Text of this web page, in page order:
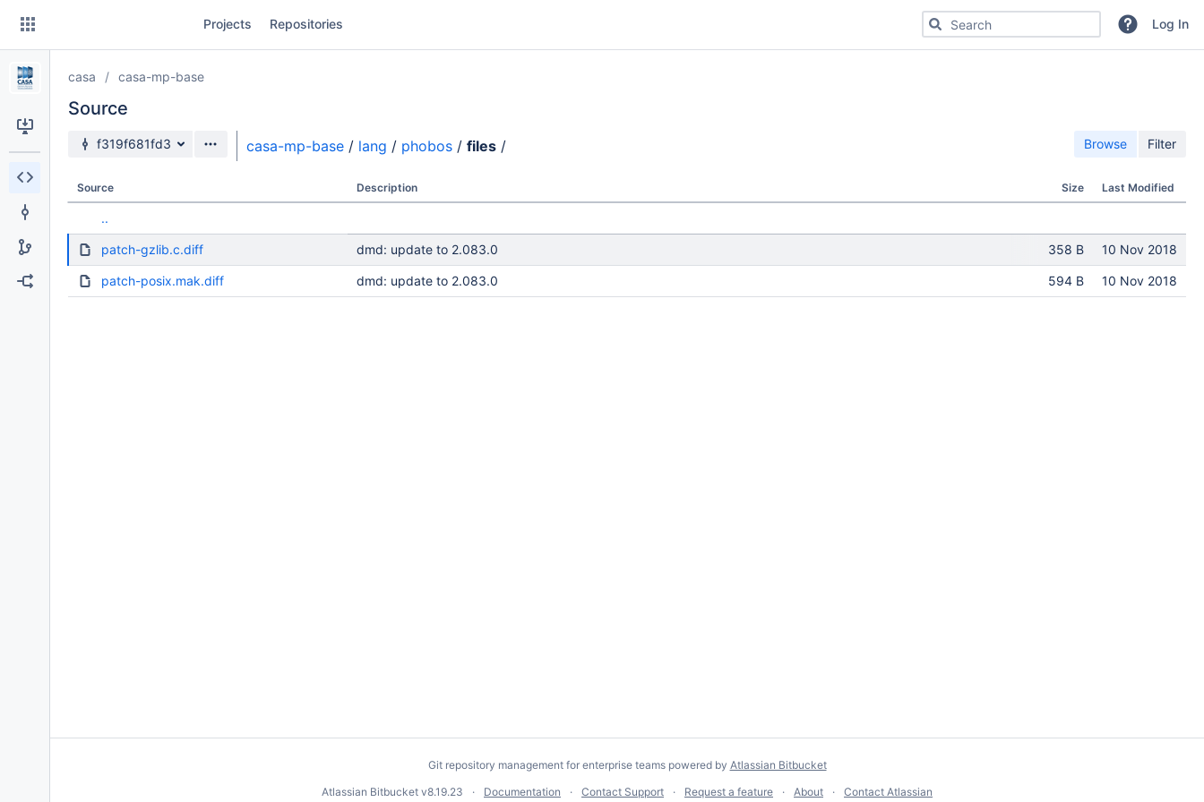
Skip
content
Projects Repositories Search for code, commits or repositoriesLog In
casa casa-mp-base
Source
Source branch
f319f681fd3 casa-mp-base / lang / phobos / files / Browse Filter
Source Description Size Last Modified
..
patch-gzlib.c.diff dmd: update to 2.083.0 358 B 10 Nov 2018
patch-posix.mak.diff dmd: update to 2.083.0 594 B 10 Nov 2018
Git repository management for enterprise teams powered by Atlassian Bitbucket
Atlassian Bitbucket v8.19.23 Documentation Contact Support Request a feature About Contact Atlassian